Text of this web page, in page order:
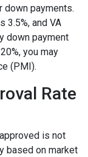
down payments.
3.5%, and VA
down payment
you may
(PMI).
Rate
is not
based on market